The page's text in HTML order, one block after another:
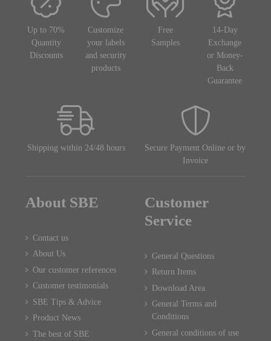
Up to 70%
Quantity
Discounts
Customize
your labels
and security
products
Free
Samples
14-Day
Exchange
or Money-
Back
Guarantee
Shipping within 24/48 hours
Secure Payment Online or by
Invoice
About SBE
Contact us
About Us
Our customer references
Customer testimonials
SBE Tips & Advice
Product News
The best of SBE
Customer
Service
General Questions
Return Items
Download Area
General Terms and
Conditions
General conditions of use